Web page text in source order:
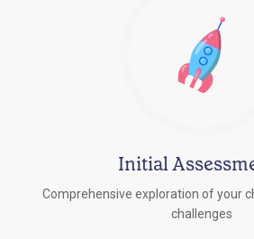
Initial
Comprehensive exploration of your
challenges